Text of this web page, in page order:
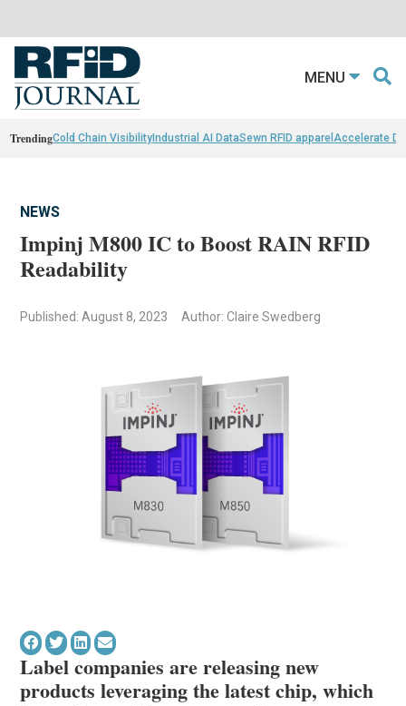
MENU
TrendingCold Chain VisibilityIndustrial AI DataSewn RFID apparel Accelerate
NEWS
Impinj M800 IC to Boost RAIN RFID
Readability
Published: August 8, 2023 Author: Claire Swedberg
Label companies are releasing new
products leveraging the latest chip, which